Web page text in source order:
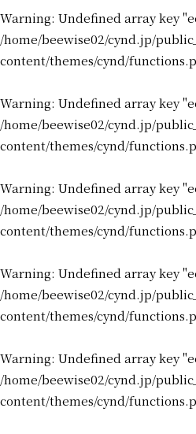
Warning: Undefined array key
/home/beewise02/cynd.jp/
content/themes/cynd/
Warning: Undefined array key
/home/beewise02/cynd.jp/
content/themes/cynd/
Warning: Undefined array key
/home/beewise02/cynd.jp/
content/themes/cynd/
Warning: Undefined array key
/home/beewise02/cynd.jp/
content/themes/cynd/
Warning: Undefined array key
/home/beewise02/cynd.jp/
content/themes/cynd/